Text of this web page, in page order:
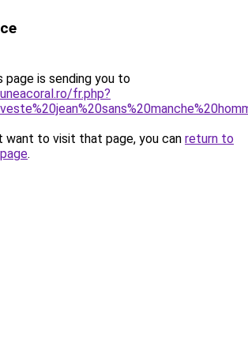
page is sending you to
fr.php?
want to visit that page, you can return to
.